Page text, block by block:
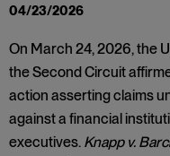
04/23/2026
On March 24, 2026, the
the Second Circuit
action asserting claims
against a financial
executives. Knapp v.